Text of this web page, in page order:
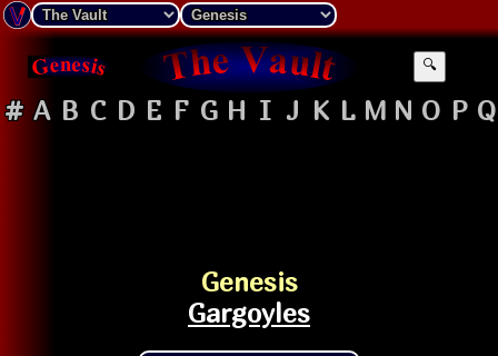
🔍
# A B C D E F G H I J K L M N O P Q
Genesis
Gargoyles